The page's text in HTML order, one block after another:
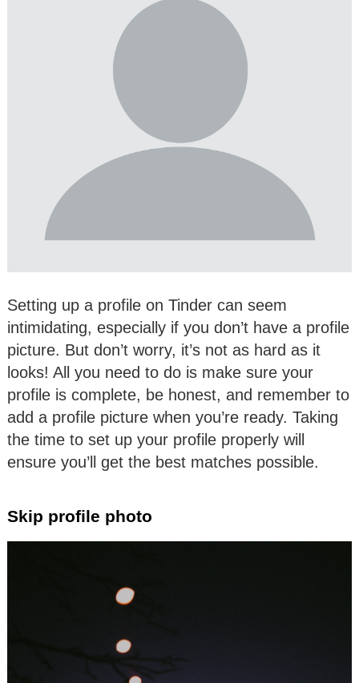
Setting up a profile on Tinder can seem
intimidating, especially if you don’t have a profile
picture. But don’t worry, it’s not as hard as it
looks! All you need to do is make sure your
profile is complete, be honest, and remember to
add a profile picture when you’re ready. Taking
the time to set up your profile properly will
ensure you’ll get the best matches possible.
Skip profile photo